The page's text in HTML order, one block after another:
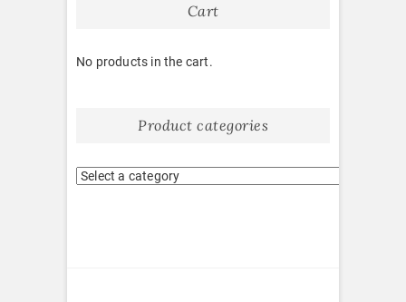
Cart
No products in the cart.
Product categories